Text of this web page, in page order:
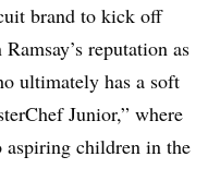
brand to kick off
reputation as
ultimately has a soft
Junior,” where
aspiring children in the